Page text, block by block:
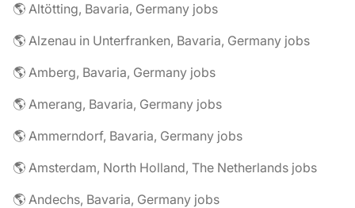
🌎 Altötting, Bavaria, Germany jobs
🌎 Alzenau in Unterfranken, Bavaria, Germany jobs
🌎 Amberg, Bavaria, Germany jobs
🌎 Amerang, Bavaria, Germany jobs
🌎 Ammerndorf, Bavaria, Germany jobs
🌎 Amsterdam, North Holland, The Netherlands jobs
🌎 Andechs, Bavaria, Germany jobs